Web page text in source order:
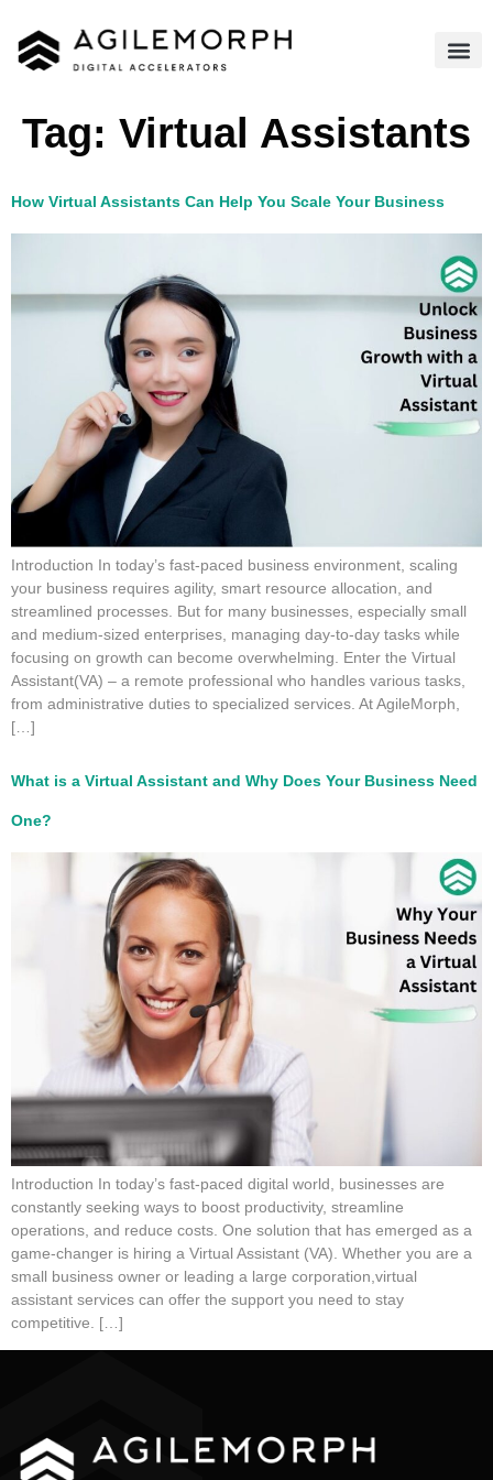
Tag: Virtual Assistants​
How Virtual Assistants Can Help You Scale Your Business
Introduction In today’s fast-paced business environment, scaling
your business requires agility, smart resource allocation, and
streamlined processes. But for many businesses, especially small
and medium-sized enterprises, managing day-to-day tasks while
focusing on growth can become overwhelming. Enter the Virtual
Assistant(VA) – a remote professional who handles various tasks,
from administrative duties to specialized services. At AgileMorph,
[…]
What is a Virtual Assistant and Why Does Your Business Need
One?
Introduction In today’s fast-paced digital world, businesses are
constantly seeking ways to boost productivity, streamline
operations, and reduce costs. One solution that has emerged as a
game-changer is hiring a Virtual Assistant (VA). Whether you are a
small business owner or leading a large corporation,virtual
assistant services can offer the support you need to stay
competitive. […]